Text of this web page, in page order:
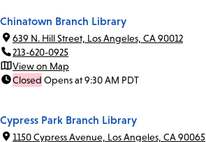
Chinatown Branch Library
639 N. Hill Street, Los Angeles, CA 90012
213-620-0925
View on Map
Closed Opens at 9:30 AM PDT
Cypress Park Branch Library
1150 Cypress Avenue, Los Angeles, CA 90065